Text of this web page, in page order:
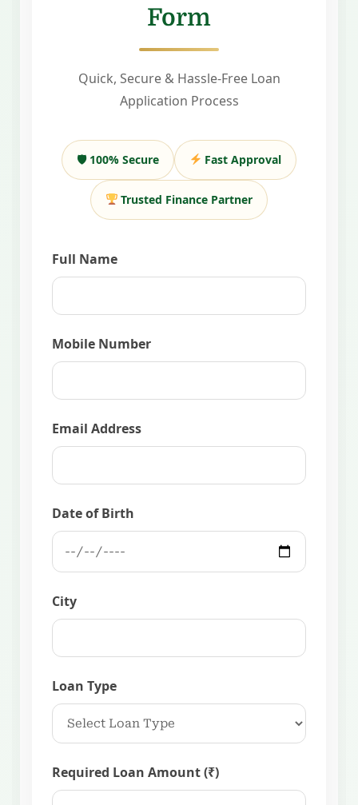
Form
Quick, Secure & Hassle-Free Loan
Application Process
🛡 100% Secure Fast Approval
Trusted Finance Partner
Full Name
Mobile Number
Email Address
Date of Birth
City
Loan Type
Required Loan Amount (₹)